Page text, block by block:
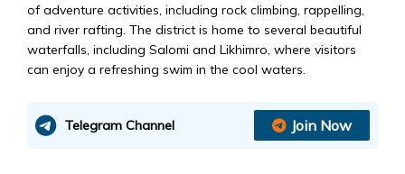
of adventure activities, including rock climbing, rappelling,
and river rafting. The district is home to several beautiful
waterfalls, including Salomi and Likhimro, where visitors
can enjoy a refreshing swim in the cool waters.
Telegram Channel Join Now